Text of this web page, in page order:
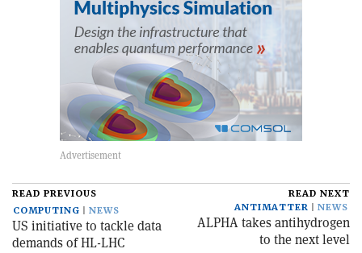
READ PREVIOUS
COMPUTING
NEWS
US initiative to tackle data
demands of HL-LHC
READ NEXT
ANTIMATTER
NEWS
ALPHA takes antihydrogen
to the next level